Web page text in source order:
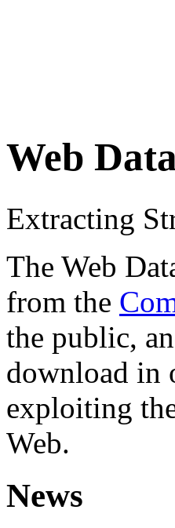
Web
Extracting
The Web
from the
the public,
download in
exploiting
Web.
News